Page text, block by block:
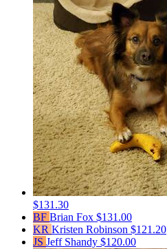
$131.30
BF Brian Fox $131.00
KR Kristen Robinson $121.20
JS Jeff Shandy $120.00